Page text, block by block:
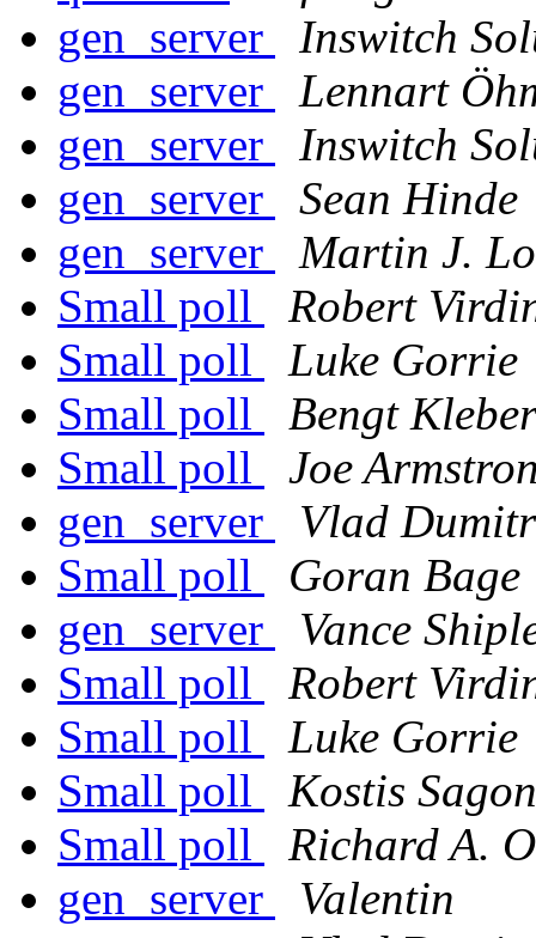
gen_server
Inswitch
gen_server
Lennart
gen_server
Inswitch
gen_server
Sean Hinde
gen_server
Martin J.
Small poll
Robert
Small poll
Luke Gorrie
Small poll
Bengt
Small poll
Joe
gen_server
Vlad
Small poll
Goran Bage
gen_server
Vance
Small poll
Robert
Small poll
Luke Gorrie
Small poll
Kostis
Small poll
Richard A.
gen_server
Valentin